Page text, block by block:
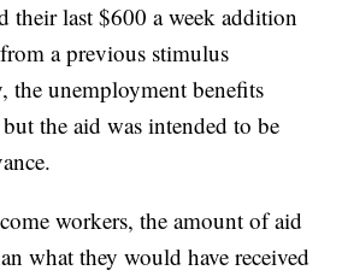
their last $600 a week addition
a previous stimulus
the unemployment benefits
the aid was intended to be
workers, the amount of aid
what they would have received